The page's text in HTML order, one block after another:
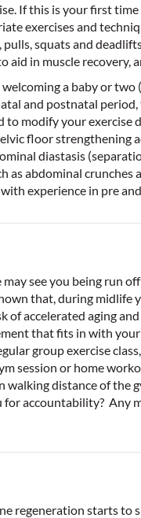
If this is your first
exercises and
squats and
aid in muscle
welcoming a baby or
and postnatal
to modify your exercise
floor strengthening
diastasis
as abdominal
experience in pre
may see you being run
that, during midlife
of accelerated aging
that fits in with
group exercise
session or home
walking distance of the
for accountability? Any
regeneration starts to